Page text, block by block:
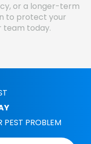
or a longer-term
to protect your
team today.
PEST PROBLEM